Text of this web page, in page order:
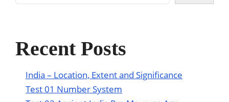
Recent Posts
India – Location, Extent and Significance
Test 01 Number System